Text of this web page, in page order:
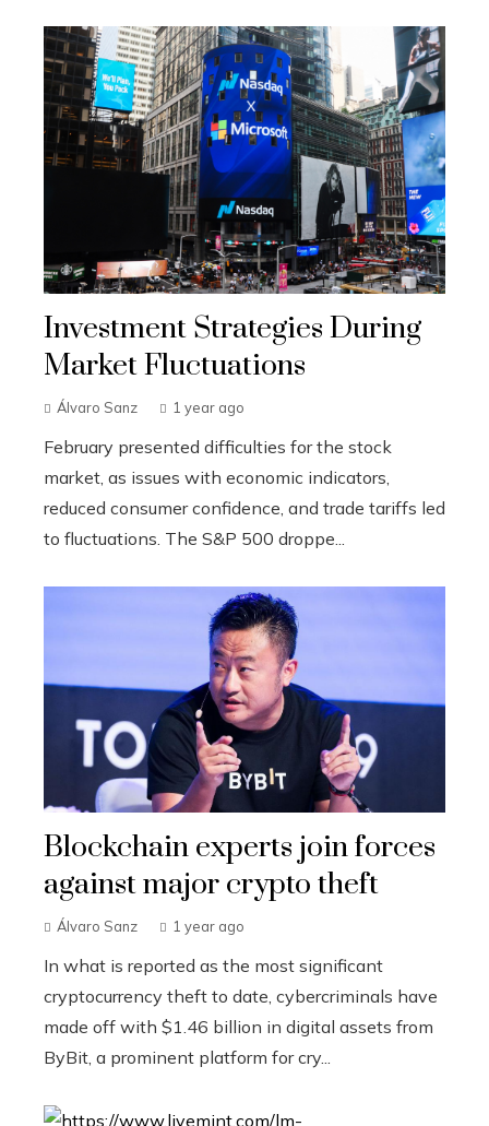
Investment Strategies During
Market Fluctuations
Álvaro Sanz 1 year ago
February presented difficulties for the stock
market, as issues with economic indicators,
reduced consumer confidence, and trade tariffs led
to fluctuations. The S&P 500 droppe...
Blockchain experts join forces
against major crypto theft
Álvaro Sanz 1 year ago
In what is reported as the most significant
cryptocurrency theft to date, cybercriminals have
made off with $1.46 billion in digital assets from
ByBit, a prominent platform for cry...